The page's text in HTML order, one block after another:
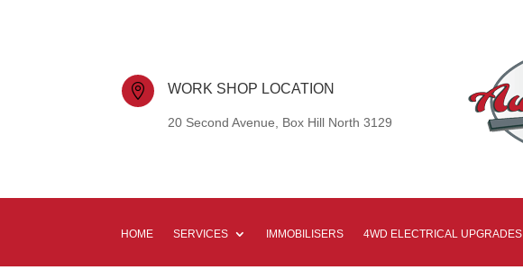
 WORK SHOP LOCATION
20 Second Avenue, Box Hill North 3129
HOME SERVICES IMMOBILISERS 4WD ELECTRICAL UPGRADES